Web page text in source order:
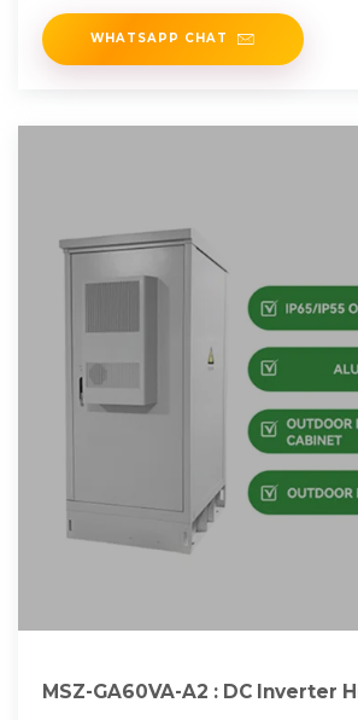
WHATSAPP CHAT
MSZ-GA60VA-A2 : DC Inverter